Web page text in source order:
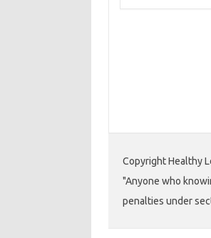
Copyright Healthy
"Anyone who
penalties under